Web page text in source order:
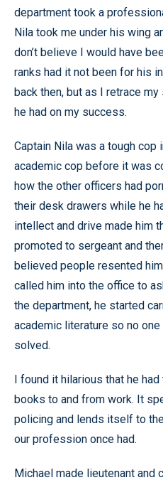
department took a
Nila took me under his wing
don’t believe I would have
ranks had it not been for his
back then, but as I retrace
he had on my success.
Captain Nila was a tough cop
academic cop before it was
how the other officers had
their desk drawers while he
intellect and drive made him
promoted to sergeant and
believed people resented
called him into the office to
the department, he started
academic literature so no
solved.
I found it hilarious that he
books to and from work. It
policing and lends itself to
our profession once had.
Michael made lieutenant and